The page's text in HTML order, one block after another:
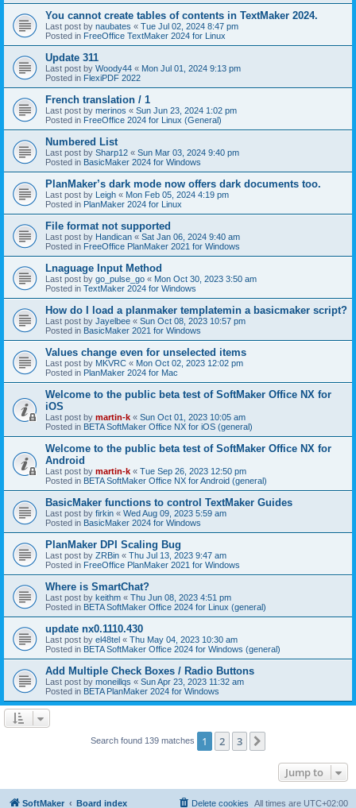
You cannot create tables of contents in TextMaker 2024.
Last post by naubates « Tue Jul 02, 2024 8:47 pm
Posted in FreeOffice TextMaker 2024 for Linux
Update 311
Last post by Woody44 « Mon Jul 01, 2024 9:13 pm
Posted in FlexiPDF 2022
French translation / 1
Last post by merinos « Sun Jun 23, 2024 1:02 pm
Posted in FreeOffice 2024 for Linux (General)
Numbered List
Last post by Sharp12 « Sun Mar 03, 2024 9:40 pm
Posted in BasicMaker 2024 for Windows
PlanMaker’s dark mode now offers dark documents too.
Last post by Leigh « Mon Feb 05, 2024 4:19 pm
Posted in PlanMaker 2024 for Linux
File format not supported
Last post by Handican « Sat Jan 06, 2024 9:40 am
Posted in FreeOffice PlanMaker 2021 for Windows
Lnaguage Input Method
Last post by go_pulse_go « Mon Oct 30, 2023 3:50 am
Posted in TextMaker 2024 for Windows
How do I load a planmaker templatemin a basicmaker script?
Last post by Jayelbee « Sun Oct 08, 2023 10:57 pm
Posted in BasicMaker 2021 for Windows
Values change even for unselected items
Last post by MKVRC « Mon Oct 02, 2023 12:02 pm
Posted in PlanMaker 2024 for Mac
Welcome to the public beta test of SoftMaker Office NX for
iOS
Last post by martin-k « Sun Oct 01, 2023 10:05 am
Posted in BETA SoftMaker Office NX for iOS (general)
Welcome to the public beta test of SoftMaker Office NX for
Android
Last post by martin-k « Tue Sep 26, 2023 12:50 pm
Posted in BETA SoftMaker Office NX for Android (general)
BasicMaker functions to control TextMaker Guides
Last post by firkin « Wed Aug 09, 2023 5:59 am
Posted in BasicMaker 2024 for Windows
PlanMaker DPI Scaling Bug
Last post by ZRBin « Thu Jul 13, 2023 9:47 am
Posted in FreeOffice PlanMaker 2021 for Windows
Where is SmartChat?
Last post by keithm « Thu Jun 08, 2023 4:51 pm
Posted in BETA SoftMaker Office 2024 for Linux (general)
update nx0.1110.430
Last post by el48tel « Thu May 04, 2023 10:30 am
Posted in BETA SoftMaker Office 2024 for Windows (general)
Add Multiple Check Boxes / Radio Buttons
Last post by moneillqs « Sun Apr 23, 2023 11:32 am
Posted in BETA PlanMaker 2024 for Windows
Search found 139 matches 1 2 3
Jump to
SoftMaker Board index All times are UTC+02:00
Delete cookies